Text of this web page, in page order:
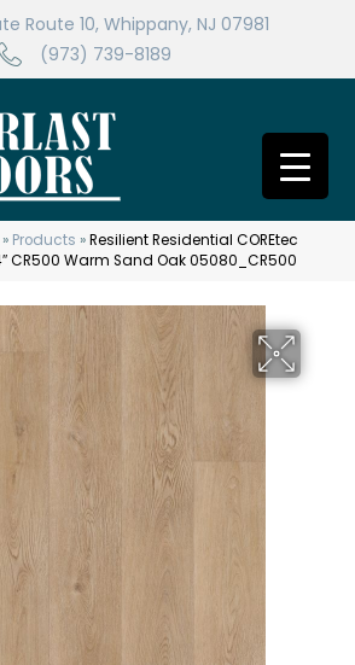
Route 10, Whippany, NJ 07981
(973) 739-8189
» Products »Resilient Residential COREtec
CR500 Warm Sand Oak 05080_CR500